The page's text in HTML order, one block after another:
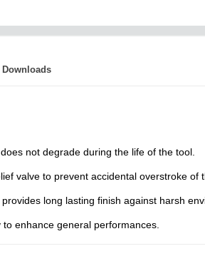
Downloads
not degrade during the life of the tool.
valve to prevent accidental overstroke of
long lasting finish against harsh
enhance general performances.